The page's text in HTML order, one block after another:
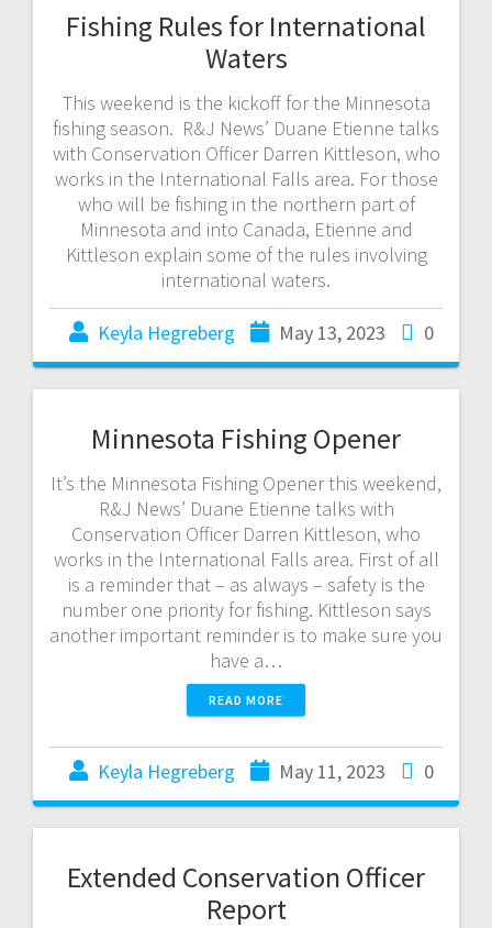
Fishing Rules for International
Waters
This weekend is the kickoff for the Minnesota
fishing season. R&J News’ Duane Etienne talks
with Conservation Officer Darren Kittleson, who
works in the International Falls area. For those
who will be fishing in the northern part of
Minnesota and into Canada, Etienne and
Kittleson explain some of the rules involving
international waters.
Keyla Hegreberg May 13, 2023 0
Minnesota Fishing Opener
It’s the Minnesota Fishing Opener this weekend,
R&J News’ Duane Etienne talks with
Conservation Officer Darren Kittleson, who
works in the International Falls area. First of all
is a reminder that – as always – safety is the
number one priority for fishing. Kittleson says
another important reminder is to make sure you
have a…
READ MORE
Keyla Hegreberg May 11, 2023 0
Extended Conservation Officer
Report